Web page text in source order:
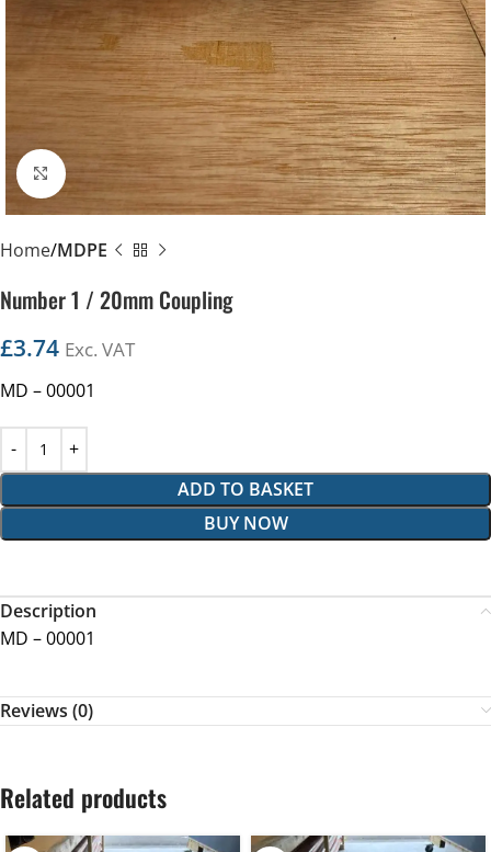
Click to enlarge
Home MDPE
Number 1 / 20mm Coupling
£3.74 Exc. VAT
MD – 00001
ADD TO BASKET
BUY NOW
Description
MD – 00001
Reviews (0)
Related products